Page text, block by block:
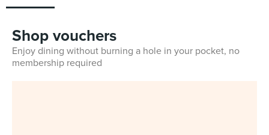
Shop vouchers
Enjoy dining without burning a hole in your pocket, no
membership required